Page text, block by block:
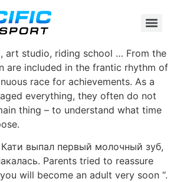
art studio, riding school … From the
are included in the frantic rhythm of
race for achievements. As a
everything, they often do not
thing – to understand what time
выпал первый молочный зуб,
Parents tried to reassure
you will become an adult very soon “.